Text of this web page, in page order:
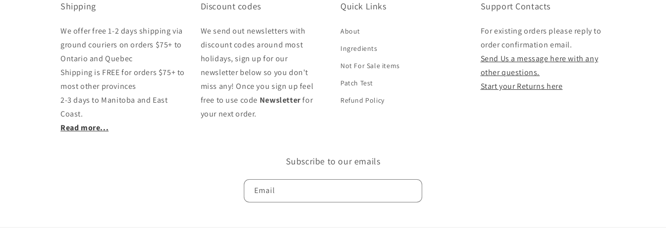
Shipping
We offer free 1-2 days shipping via
ground couriers on orders $75+ to
Ontario and Quebec
Shipping is FREE for orders $75+ to
most other provinces
2-3 days to Manitoba and East
Coast.
Read more...
Discount codes
We send out newsletters with
discount codes around most
holidays, sign up for our
newsletter below so you don't
miss any! Once you sign up feel
free to use code Newsletterfor
your next order.
Quick Links
About
Ingredients
Not For Sale items
Patch Test
Refund Policy
Support Contacts
For existing orders please reply to
order confirmation email.
Send Us a message here with any
other questions.
Start your Returns here
Subscribe to our emails
Email